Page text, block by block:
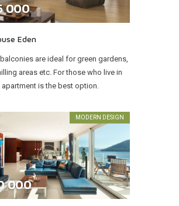
000
Eden
are ideal for green gardens,
areas etc. For those who live in
is the best option.
MODERN DESIGN
000